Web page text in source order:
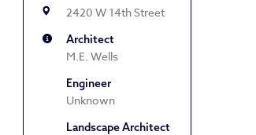
2420 W 14th Street
Architect
M.E. Wells
Engineer
Unknown
Landscape Architect